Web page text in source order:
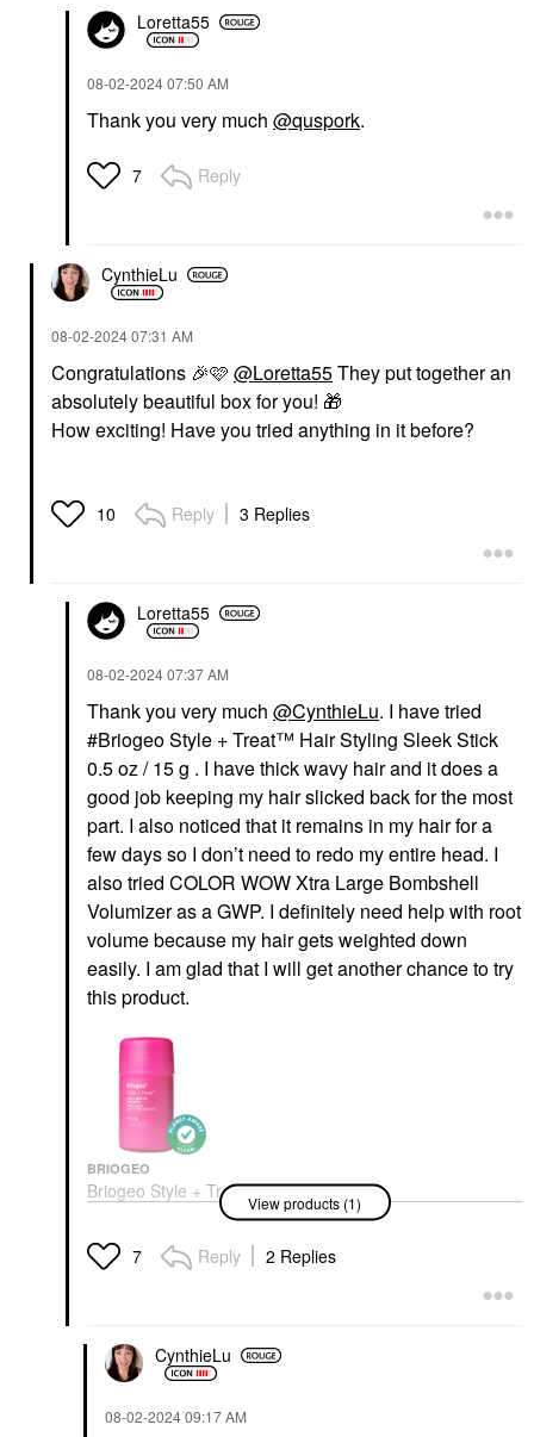
Loretta55
‎08-02-202407:50 AM
Thank you very much @quspork.
7 Reply
CynthieLu
‎08-02-202407:31 AM
Congratulations 🎉🩷 @Loretta55They put together an
absolutely beautiful box for you! 🎁
How exciting! Have you tried anything in it before?
10 Reply 3 Replies
Loretta55
‎08-02-202407:37 AM
Thank you very much @CynthieLu. I have tried
#Briogeo Style + Treat™ Hair Styling Sleek Stick
0.5 oz / 15 g . I have thick wavy hair and it does a
good job keeping my hair slicked back for the most
part. I also noticed that it remains in my hair for a
few days so I don’t need to redo my entire head. I
also tried COLOR WOW Xtra Large Bombshell
Volumizer as a GWP. I definitely need help with root
volume because my hair gets weighted down
easily. I am glad that I will get another chance to try
this product.
BRIOGEO
Briogeo Style + Treat™
Hair Styling Sleek Stick
Hair Styling Products
$23.00
View products (1)
7 Reply 2 Replies
CynthieLu
‎08-02-202409:17 AM